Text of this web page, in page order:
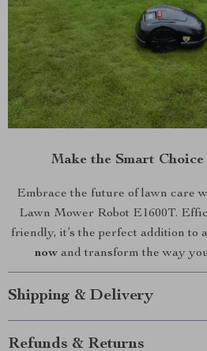
Make the Smart
Embrace the future of lawn care
Lawn Mower Robot E1600T.
friendly, it’s the perfect addition to
now and transform the way
Shipping & Delivery
Refunds & Returns